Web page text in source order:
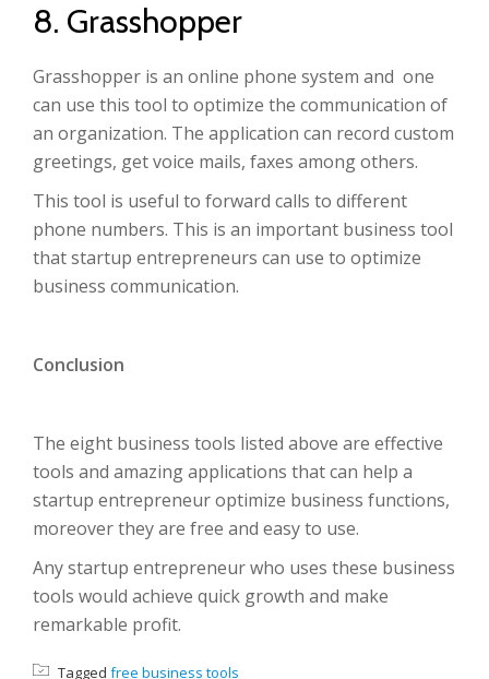
8. Grasshopper
Grasshopper is an online phone system and one
can use this tool to optimize the communication of
an organization. The application can record custom
greetings, get voice mails, faxes among others.
This tool is useful to forward calls to different
phone numbers. This is an important business tool
that startup entrepreneurs can use to optimize
business communication.
Conclusion
The eight business tools listed above are effective
tools and amazing applications that can help a
startup entrepreneur optimize business functions,
moreover they are free and easy to use.
Any startup entrepreneur who uses these business
tools would achieve quick growth and make
remarkable profit.
Tagged free business tools